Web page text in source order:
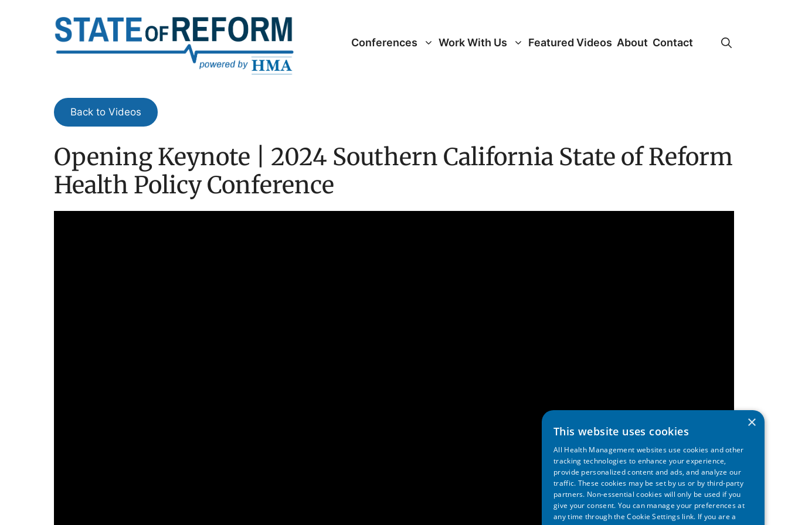
Conferences Work With Us Featured Videos About Contact
Back to Videos
Opening Keynote | 2024 Southern California State of Reform
Health Policy Conference
×
This website uses cookies
All Health Management websites use cookies and other
tracking technologies to enhance your experience,
provide personalized content and ads, and analyze our
traffic. These cookies may be set by us or by third-party
partners. Non-essential cookies will only be used if you
give your consent. You can manage your preferences at
any time through the Cookie Settings link. If you are a